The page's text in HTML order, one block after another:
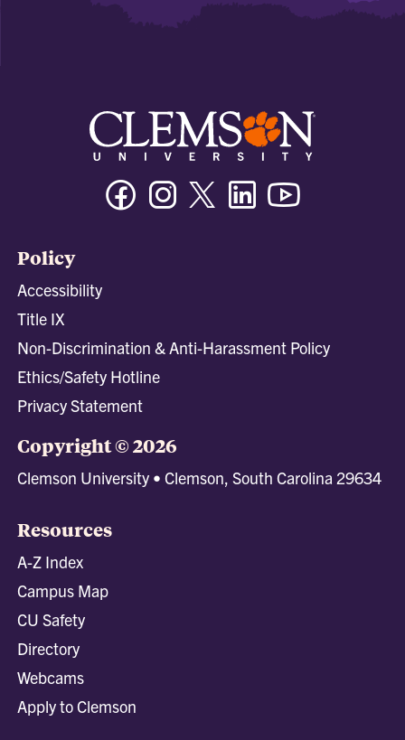
FacebookInstagramTwitter/XLinkedin
Policy
Accessibility
Title IX
Non-Discrimination & Anti-Harassment Policy
Ethics/Safety Hotline
Privacy Statement
Copyright © 2026
Clemson University • Clemson, South Carolina 29634
Resources
A-Z Index
Campus Map
CU Safety
Directory
Webcams
Apply to Clemson